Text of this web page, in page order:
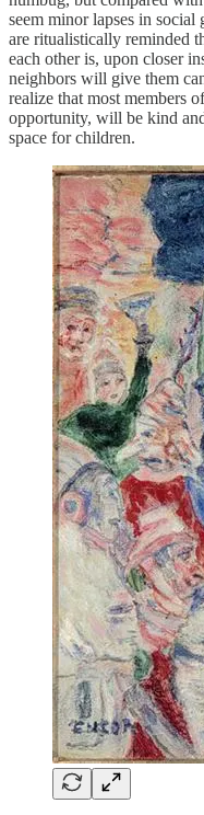
seem minor lapses in
are ritualistically reminded
each other is, upon closer
neighbors will give them
realize that most members
opportunity, will be kind
space for children.